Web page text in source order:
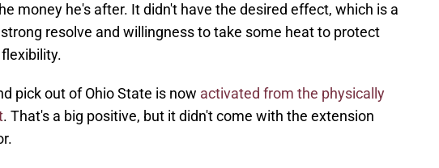
money he's after. It didn't have the desired effect, which is a
resolve and willingness to take some heat to protect
pick out of Ohio State is now activated from the physically
. That's a big positive, but it didn't come with the extension